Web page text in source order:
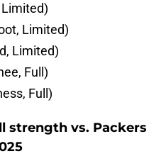
Limited)
Limited)
Limited)
Full)
Full)
strength vs. Packers